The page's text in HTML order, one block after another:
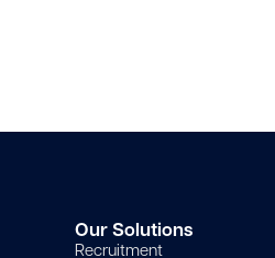
Our Solutions
Recruitment